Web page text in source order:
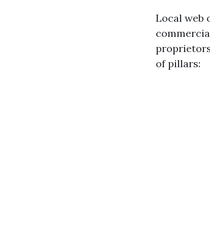
Local web
of pillars: